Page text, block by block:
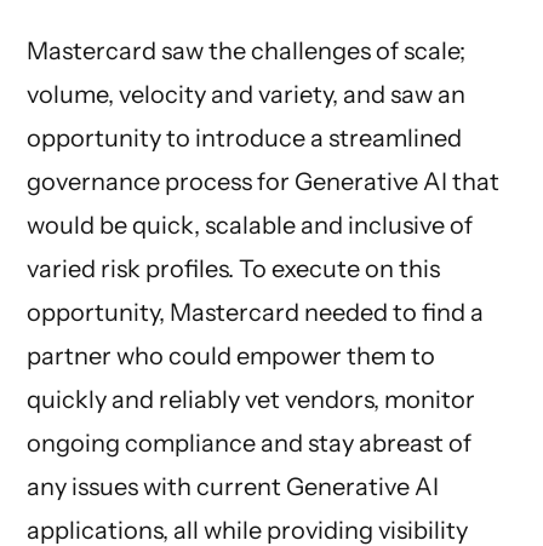
Mastercard saw the challenges of scale;
volume, velocity and variety, and saw an
opportunity to introduce a streamlined
governance process for Generative AI that
would be quick, scalable and inclusive of
varied risk profiles. To execute on this
opportunity, Mastercard needed to find a
partner who could empower them to
quickly and reliably vet vendors, monitor
ongoing compliance and stay abreast of
any issues with current Generative AI
applications, all while providing visibility